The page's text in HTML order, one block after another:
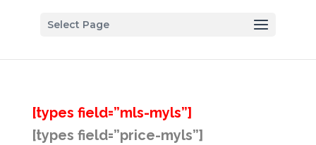
Select Page
[types field=”mls-myls”]
[types field=”price-myls”]